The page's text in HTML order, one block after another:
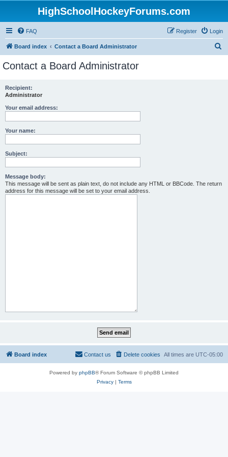
HighSchoolHockeyForums.com
FAQ Login
Register
Board index Contact a Board Administrator
Contact a Board Administrator
Recipient:
Administrator
Your email address:
Your name:
Subject:
Message body:
This message will be sent as plain text, do not include any HTML or BBCode. The return
address for this message will be set to your email address.
Board index All times are UTC-05:00
Delete cookies
Contact us
Powered by phpBB® Forum Software © phpBB Limited
Privacy| Terms